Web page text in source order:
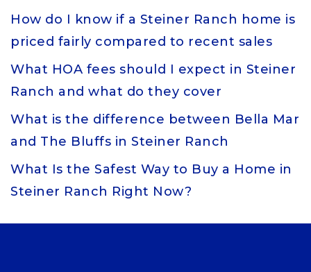
How do I know if a Steiner Ranch home is
priced fairly compared to recent sales
What HOA fees should I expect in Steiner
Ranch and what do they cover
What is the difference between Bella Mar
and The Bluffs in Steiner Ranch
What Is the Safest Way to Buy a Home in
Steiner Ranch Right Now?